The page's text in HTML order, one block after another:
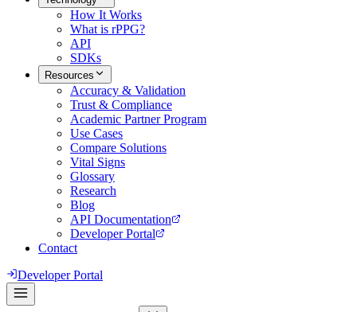
How It Works
What is rPPG?
API
SDKs
Resources
Accuracy & Validation
Trust & Compliance
Academic Partner Program
Use Cases
Compare Solutions
Vital Signs
Glossary
Research
Blog
API Documentation
Developer Portal
Contact
Developer Portal